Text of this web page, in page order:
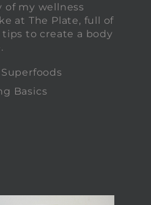
of my wellness
at The Plate, full of
to create a body
Basics